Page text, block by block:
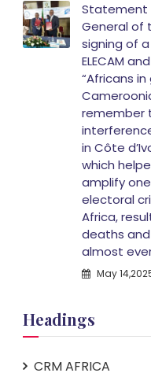
Statement
General of
signing of
ELECAM
“Africans
remember
in Côte
which
amplify
electoral
Africa,
deaths
almost
May
Headings
CRM AFRICA